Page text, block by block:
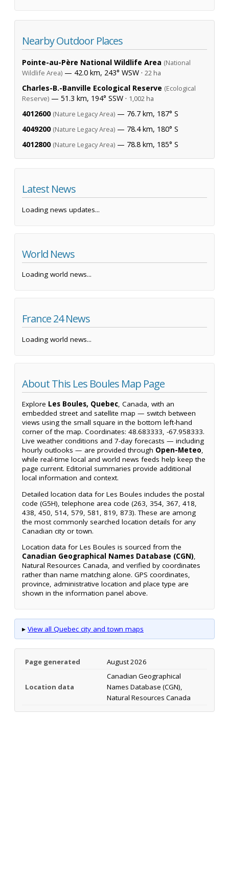
Nearby Outdoor Places
Pointe-au-Père National Wildlife Area (National
Wildlife Area) — 42.0 km, 243° WSW · 22 ha
Charles-B.-Banville Ecological Reserve (Ecological
Reserve) — 51.3 km, 194° SSW · 1,002 ha
4012600 (Nature Legacy Area) — 76.7 km, 187° S
4049200 (Nature Legacy Area) — 78.4 km, 180° S
4012800 (Nature Legacy Area) — 78.8 km, 185° S
Latest News
Loading news updates...
World News
Loading world news...
France 24 News
Loading world news...
About This Les Boules Map Page
Explore Les Boules, Quebec, Canada, with an
embedded street and satellite map — switch between
views using the small square in the bottom left-hand
corner of the map. Coordinates: 48.683333, -67.958333.
Live weather conditions and 7-day forecasts — including
hourly outlooks — are provided through Open-Meteo,
while real-time local and world news feeds help keep the
page current. Editorial summaries provide additional
local information and context.
Detailed location data for Les Boules includes the postal
code (G5H), telephone area code (263, 354, 367, 418,
438, 450, 514, 579, 581, 819, 873). These are among
the most commonly searched location details for any
Canadian city or town.
Location data for Les Boules is sourced from the
Canadian Geographical Names Database (CGN),
Natural Resources Canada, and verified by coordinates
rather than name matching alone. GPS coordinates,
province, administrative location and place type are
shown in the information panel above.
▸ View all Quebec city and town maps
Page generated August 2026
Location data
Canadian Geographical
Names Database (CGN),
Natural Resources Canada